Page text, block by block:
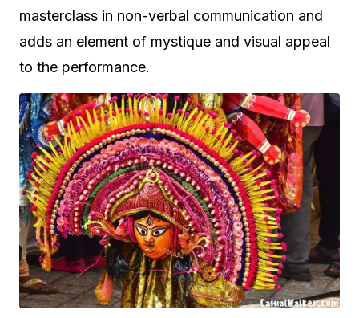
masterclass in non-verbal communication and
adds an element of mystique and visual appeal
to the performance.